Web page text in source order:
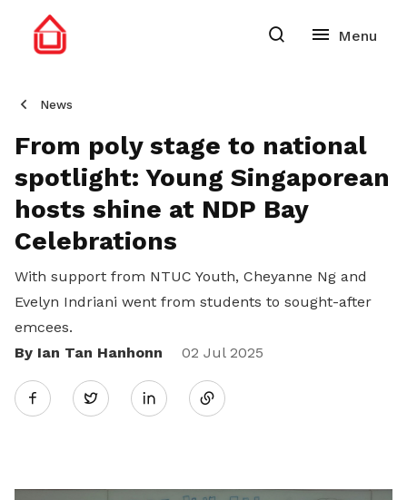
News
From poly stage to national
spotlight: Young Singaporean
hosts shine at NDP Bay
Celebrations
With support from NTUC Youth, Cheyanne Ng and
Evelyn Indriani went from students to sought-after
emcees.
By Ian Tan Hanhonn
02 Jul 2025
Twitter
Share